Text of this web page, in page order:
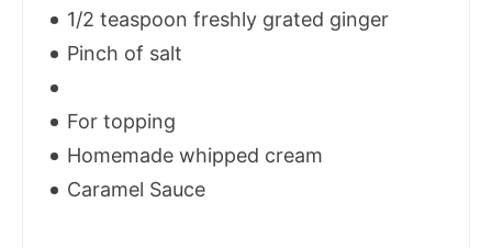
1/2 teaspoon freshly grated ginger
Pinch of salt
For topping
Homemade whipped cream
Caramel Sauce